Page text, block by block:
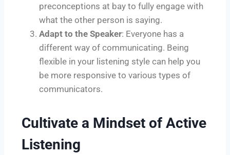
preconceptions at bay to fully engage with
what the other person is saying.
Adapt to the Speaker: Everyone has a
different way of communicating. Being
flexible in your listening style can help you
be more responsive to various types of
communicators.
Cultivate a Mindset of Active
Listening